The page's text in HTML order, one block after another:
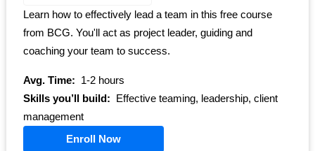
Learn how to effectively lead a team in this free course
from BCG. You'll act as project leader, guiding and
coaching your team to success.
Avg. Time:
1-2 hours
Skills you’ll build:
Effective teaming, leadership, client
management
Enroll Now